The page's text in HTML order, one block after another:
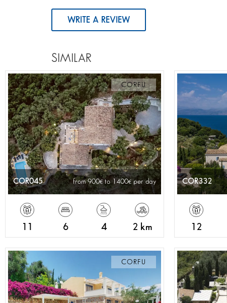
WRITE A REVIEW
SIMILAR
CORFU
COR045 from 900 to 1400 per day
6 4 2 km
COR332
12
CORFU